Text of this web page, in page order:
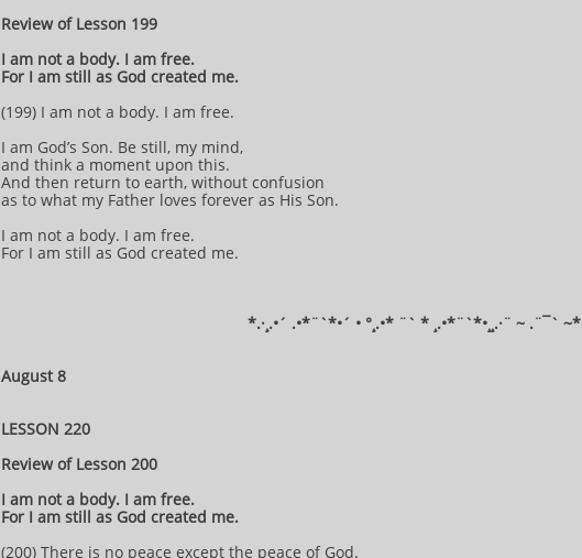
Review of Lesson 199
I am not a body. I am free.
For I am still as God created me.
(199) I am not a body. I am free.
I am God’s Son. Be still, my mind,
and think a moment upon this.
And then return to earth, without confusion
as to what my Father loves forever as His Son.
I am not a body. I am free.
For I am still as God created me.
*​.·¸.•´ .•*¨`*•´ • °¸.•* ¨` * ¸.•*¨`*•¸¸.·¨ ~ .¨¯` ~​​​​​​*​​​​​​​​​​​
August 8
LESSON 220
Review of Lesson 200
I am not a body. I am free.
For I am still as God created me.
(200) There is no peace except the peace of God.